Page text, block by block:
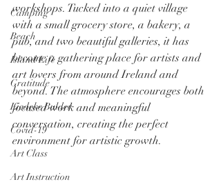
Camping
Beach
Island Life
Gratitude
Liedeke Bulder
Covid-19
Art Class
Art Instruction
workshops. Tucked into a quiet village
with a small grocery store, a bakery, a
pub, and two beautiful galleries, it has
become a gathering place for artists and
art lovers from around Ireland and
beyond. The atmosphere encourages both
focused work and meaningful
conversation, creating the perfect
environment for artistic growth.